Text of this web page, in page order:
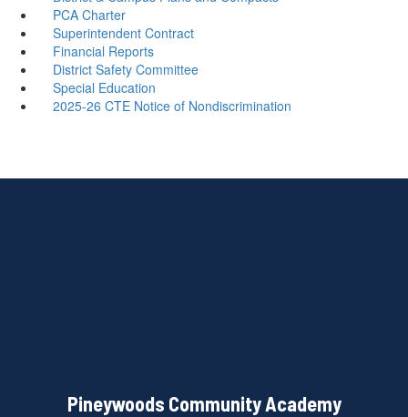
PCA Charter
Superintendent Contract
Financial Reports
District Safety Committee
Special Education
2025-26 CTE Notice of Nondiscrimination
Pineywoods Community Academy